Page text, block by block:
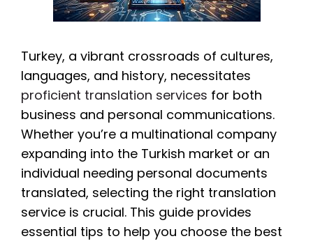
Turkey, a vibrant crossroads of cultures,
languages, and history, necessitates
proficient translation services for both
business and personal communications.
Whether you’re a multinational company
expanding into the Turkish market or an
individual needing personal documents
translated, selecting the right translation
service is crucial. This guide provides
essential tips to help you choose the best